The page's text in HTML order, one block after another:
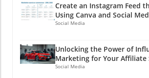
Create an Instagram Feed
Using Canva and Social
Social Media
Unlocking the Power of
Marketing for Your Affiliate
Social Media